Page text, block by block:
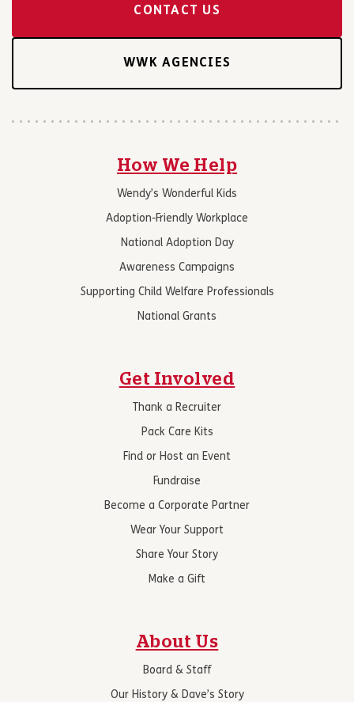
CONTACT US
WWK AGENCIES
How We Help
Wendy’s Wonderful Kids
Adoption-Friendly Workplace
National Adoption Day
Awareness Campaigns
Supporting Child Welfare Professionals
National Grants
Get Involved
Thank a Recruiter
Pack Care Kits
Find or Host an Event
Fundraise
Become a Corporate Partner
Wear Your Support
Share Your Story
Make a Gift
About Us
Board & Staff
Our History & Dave’s Story